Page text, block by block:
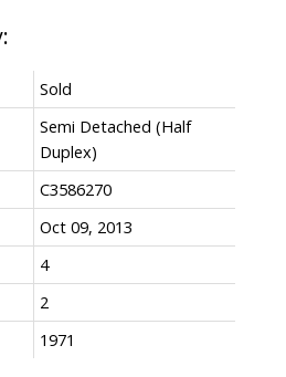
Sold
Semi Detached (Half
Duplex)
C3586270
Oct 09, 2013
4
2
1971